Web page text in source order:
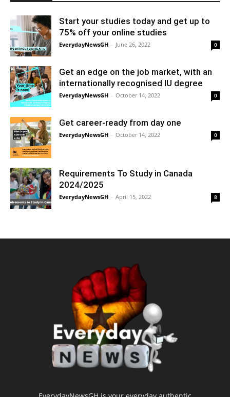
Start your studies today and get up to
75% off your online studies
EverydayNewsGH - June 26, 2022 0
Get an edge on the job market, with an
internationally recognised IU degree
EverydayNewsGH - October 14, 2022 0
Get career-ready from day one
EverydayNewsGH - October 14, 2022 0
Requirements To Study in Canada
2024/2025
EverydayNewsGH - April 15, 2022 8